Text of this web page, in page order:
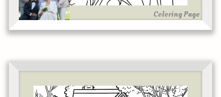
Coloring Page